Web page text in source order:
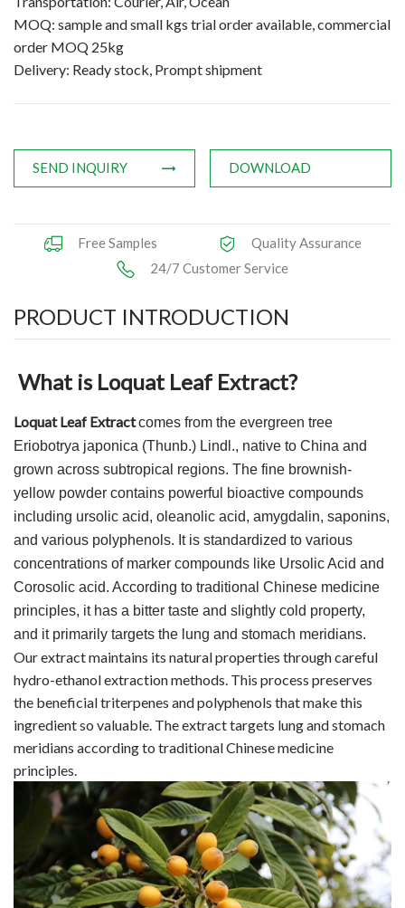
Natural Oils
Herb,Vegetable & Fruit Powder
Knowledge
MOQ: sample and small kgs trial order available, commercial
order MOQ 25kg
Delivery: Ready stock, Prompt shipment
SEND INQUIRY DOWNLOAD
Free Samples
Quality Assurance
24/7 Customer Service
PRODUCT INTRODUCTION
What is Loquat Leaf Extract?
Loquat Leaf Extractcomes from the evergreen tree
Eriobotrya japonica (Thunb.) Lindl., native to China and
grown across subtropical regions. The fine brownish-
yellow powder contains powerful bioactive compounds
including ursolic acid, oleanolic acid, amygdalin, saponins,
and various polyphenols. It is standardized to various
concentrations of marker compounds like Ursolic Acid and
Corosolic acid. According to traditional Chinese medicine
principles, it has a bitter taste and slightly cold property,
and it primarily targets the lung and stomach meridians.
Our extract maintains its natural properties through careful
hydro-ethanol extraction methods. This process preserves
the beneficial triterpenes and polyphenols that make this
ingredient so valuable. The extract targets lung and stomach
meridians according to traditional Chinese medicine
principles.